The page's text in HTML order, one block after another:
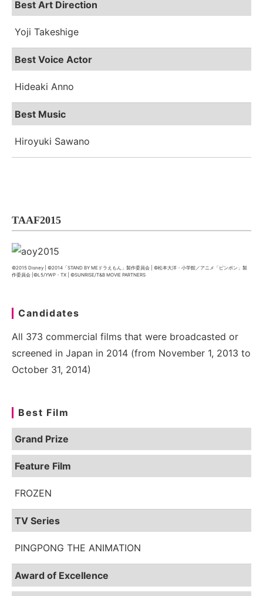
Best Art Direction
Yoji Takeshige
Best Voice Actor
Hideaki Anno
Best Music
Hiroyuki Sawano
TAAF2015
©2015 Disney | ©2014「STAND BY MEドラえもん」製作委員会 | ©松本大洋・小学館／アニメ「ピンポン」製
作委員会 |©L5/YWP・TX | ©SUNRISE/T&B MOVIE PARTNERS
Candidates
All 373 commercial films that were broadcasted or
screened in Japan in 2014 (from November 1, 2013 to
October 31, 2014)
Best Film
Grand Prize
Feature Film
FROZEN
TV Series
PINGPONG THE ANIMATION
Award of Excellence